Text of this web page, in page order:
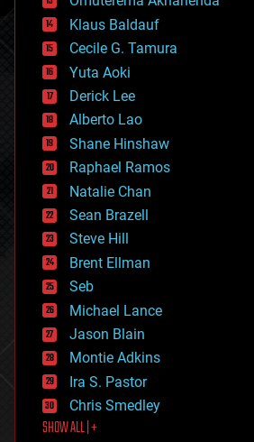
cryptocurrencies
cybercrime/malcode
cyborgs
defense
disruptive technology
driverless cars
drones
economics
education
electronics
employment
encryption
energy
engineering
entertainment
environmental
ethics
events
evolution
existential risks
exoskeleton
finance
first contact
food
Klaus Baldauf
Cecile G. Tamura
Yuta Aoki
Derick Lee
Alberto Lao
Shane Hinshaw
Raphael Ramos
Natalie Chan
Sean Brazell
Steve Hill
Brent Ellman
Seb
Michael Lance
Jason Blain
Montie Adkins
Ira S. Pastor
Chris Smedley
SHOW ALL | +